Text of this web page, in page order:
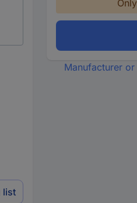
list
Manufacturer